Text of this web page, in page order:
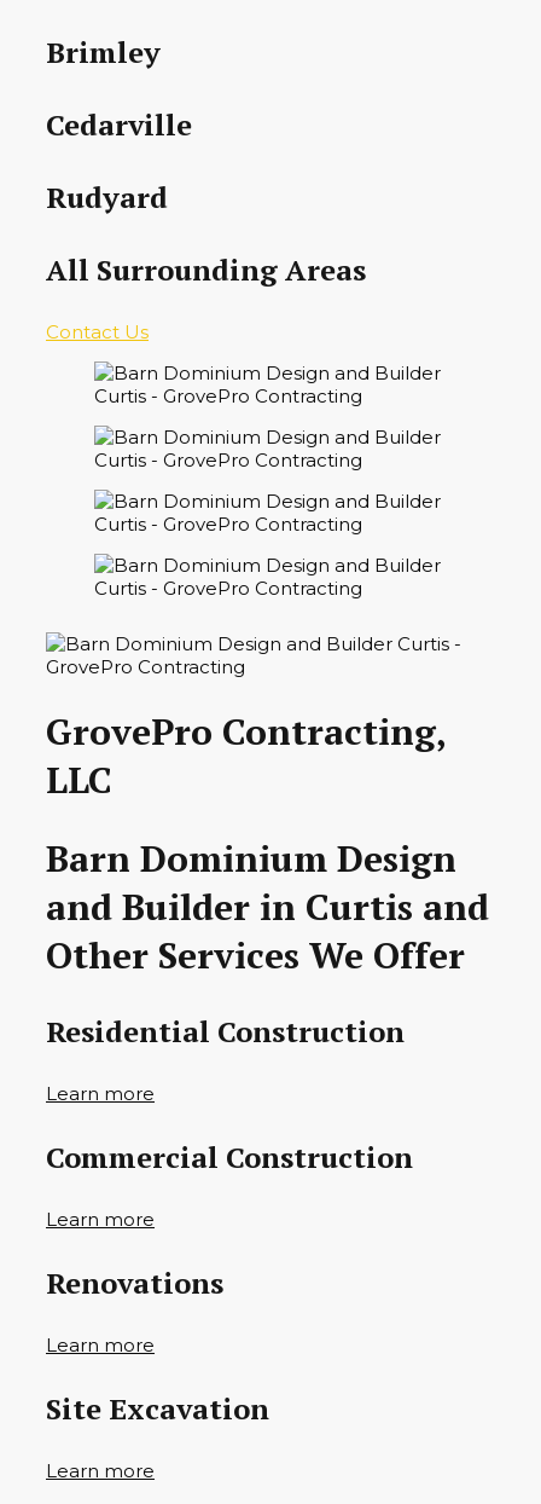
Brimley
Cedarville
Rudyard
All Surrounding Areas
Contact Us
GrovePro Contracting,
LLC
Barn Dominium Design
and Builder in Curtis and
Other Services We Offer
Residential Construction
Learn more
Commercial Construction
Learn more
Renovations
Learn more
Site Excavation
Learn more